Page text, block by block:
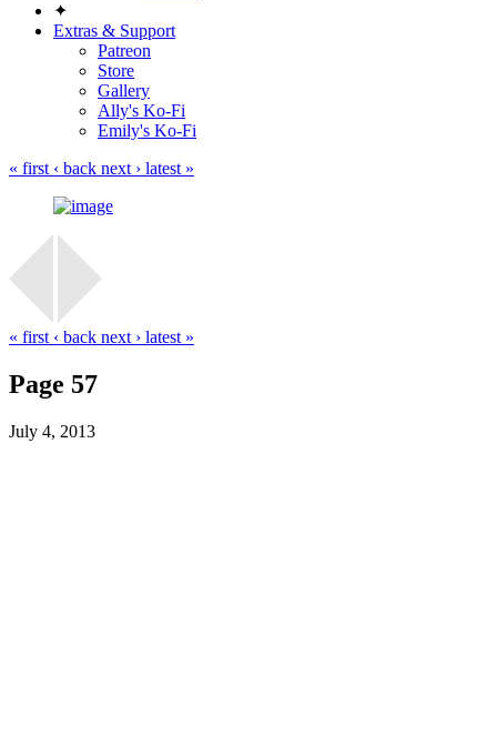
✦
Extras & Support
Patreon
Store
Gallery
Ally's Ko-Fi
Emily's Ko-Fi
« first ‹ back next › latest »
« first ‹ back next › latest »
Page 57
July 4, 2013